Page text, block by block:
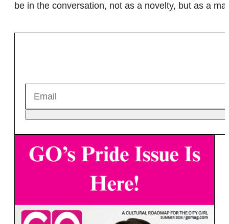
be in the conversation, not as a novelty, but as a